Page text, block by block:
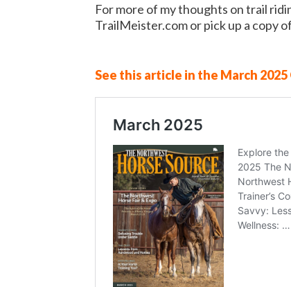
For more of my thoughts on trail
TrailMeister.com or pick up a copy
See this article in the March